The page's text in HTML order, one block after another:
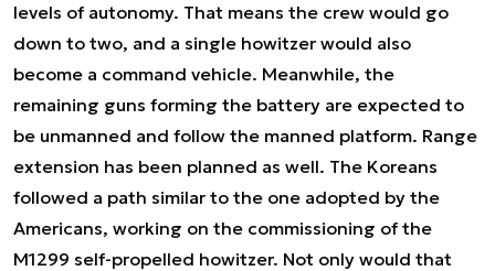
levels of autonomy. That means the crew would go
down to two, and a single howitzer would also
become a command vehicle. Meanwhile, the
remaining guns forming the battery are expected to
be unmanned and follow the manned platform. Range
extension has been planned as well. The Koreans
followed a path similar to the one adopted by the
Americans, working on the commissioning of the
M1299 self-propelled howitzer. Not only would that